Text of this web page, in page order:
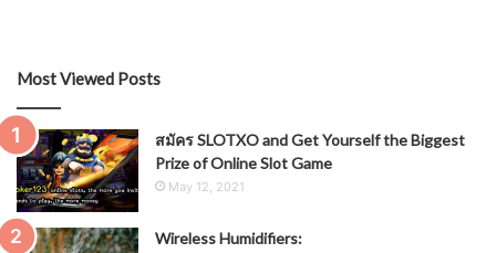
Most Viewed Posts
สมัคร SLOTXO and Get Yourself the Biggest
Prize of Online Slot Game
May 12, 2021
Wireless Humidifiers: